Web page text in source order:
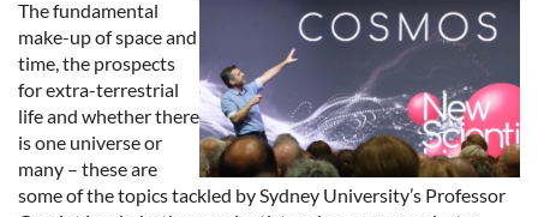
The fundamental
make-up of space and
time, the prospects
for extra-terrestrial
life and whether there
is one universe or
many – these are
some of the topics tackled by Sydney University’s Professor